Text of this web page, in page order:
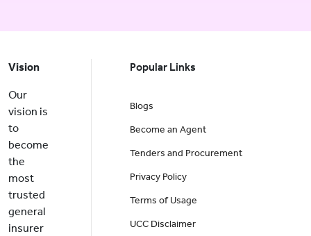
Vision
Our
vision is
to
become
the
most
trusted
general
insurer
Popular Links
Blogs
Become an Agent
Tenders and Procurement
Privacy Policy
Terms of Usage
UCC Disclaimer